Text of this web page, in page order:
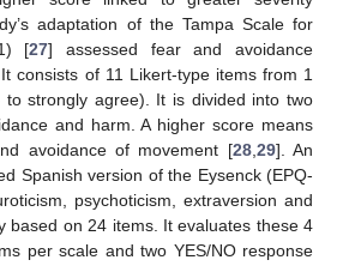
adaptation of the Tampa Scale for
[27] assessed fear and avoidance
consists of 11 Likert-type items from 1
strongly agree). It is divided into two
and harm. A higher score means
avoidance of movement [28,29]. An
Spanish version of the Eysenck (EPQ-
psychoticism, extraversion and
based on 24 items. It evaluates these 4
per scale and two YES/NO response